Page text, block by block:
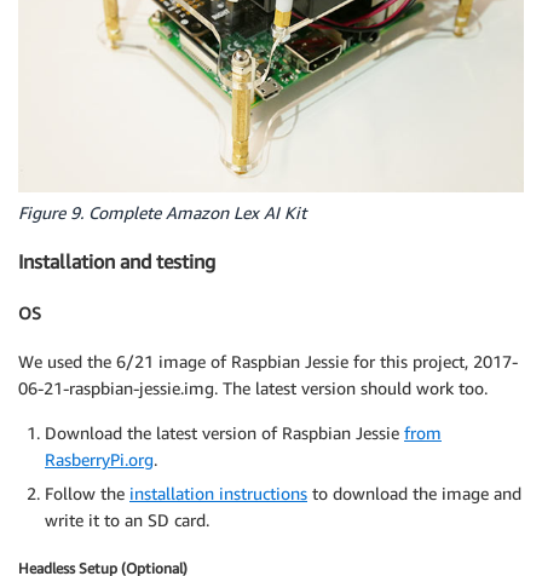
Figure 9. Complete Amazon Lex AI Kit
Installation and testing
OS
We used the 6/21 image of Raspbian Jessie for this project, 2017-
06-21-raspbian-jessie.img. The latest version should work too.
Download the latest version of Raspbian Jessie from
RasberryPi.org.
Follow the installation instructions to download the image and
write it to an SD card.
Headless Setup (Optional)